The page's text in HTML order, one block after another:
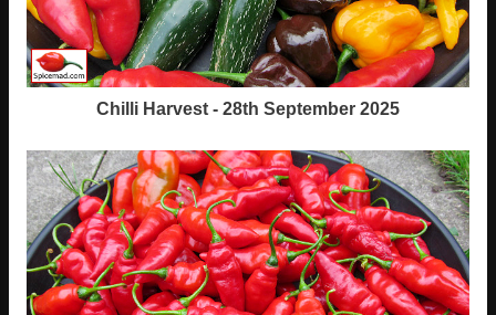
Chilli Harvest - 28th September 2025